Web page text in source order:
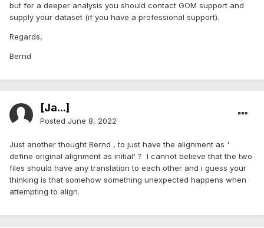
but for a deeper analysis you should contact GOM support and
supply your dataset (if you have a professional support).
Regards,
Bernd
[Ja...]
Posted June 8, 2022
Just another thought Bernd , to just have the alignment as '
define original alignment as initial' ? I cannot believe that the two
files should have any translation to each other and i guess your
thinking is that somehow something unexpected happens when
attempting to align.